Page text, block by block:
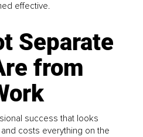
effective.
Separate
from
success that looks
costs everything on the